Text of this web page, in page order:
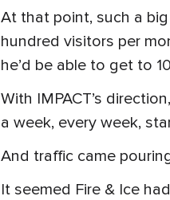
At that point, such a
hundred visitors per
he’d be able to get to
With IMPACT’s
a week, every week,
And traffic came
It seemed Fire & Ice